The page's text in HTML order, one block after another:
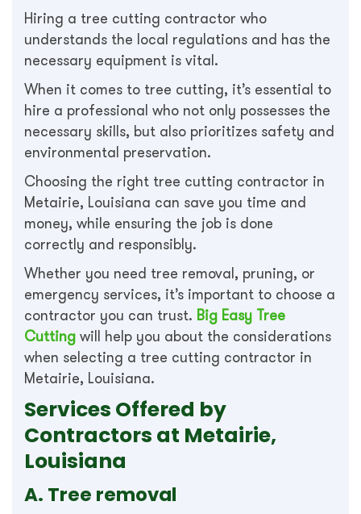
Hiring a tree cutting contractor who
understands the local regulations and has the
necessary equipment is vital.
When it comes to tree cutting, it’s essential to
hire a professional who not only possesses the
necessary skills, but also prioritizes safety and
environmental preservation.
Choosing the right tree cutting contractor in
Metairie, Louisiana can save you time and
money, while ensuring the job is done
correctly and responsibly.
Whether you need tree removal, pruning, or
emergency services, it’s important to choose a
contractor you can trust. Big Easy Tree
Cutting will help you about the considerations
when selecting a tree cutting contractor in
Metairie, Louisiana.
Services Offered by
Contractors at Metairie,
Louisiana
A. Tree removal